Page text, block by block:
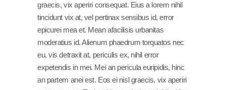
graecis, vix aperiri consequat. Eius a lorem nihil
tincidunt vix at, vel pertinax sensibus id, error
epicurei mea et. Mean afacilisis urbanitas
moderatius id. Alienum phaedrum torquatos nec
eu, vis detraxit at, periculis ex, nihil error
expetendis in mei. Mei an pericula euripidis, hinc
an partem anei est. Eos ei nisl graecis, vix aperiri